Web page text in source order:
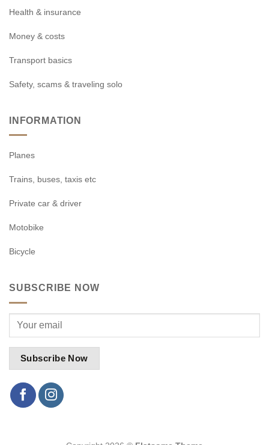
Health & insurance
Money & costs
Transport basics
Safety, scams & traveling solo
INFORMATION
Planes
Trains, buses, taxis etc
Private car & driver
Motobike
Bicycle
SUBSCRIBE NOW